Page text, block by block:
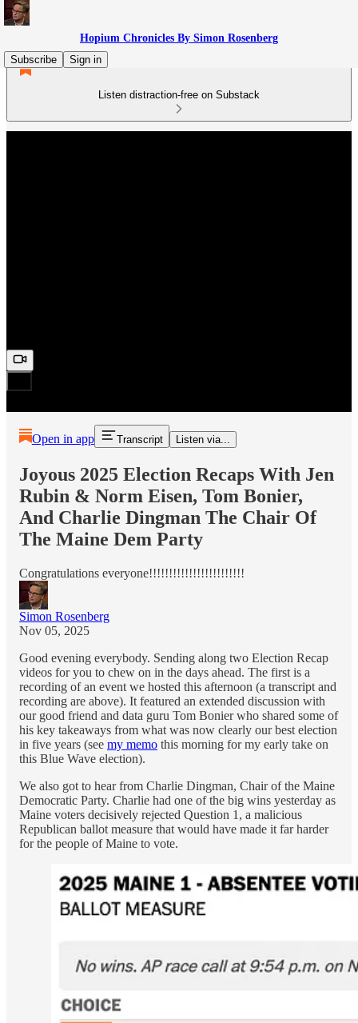
Hopium Chronicles By Simon Rosenberg
Subscribe
Sign in
Listen distraction-free on Substack
Open in app Transcript Listen via...
Joyous 2025 Election Recaps With Jen
Rubin & Norm Eisen, Tom Bonier,
And Charlie Dingman The Chair Of
The Maine Dem Party
Congratulations everyone!!!!!!!!!!!!!!!!!!!!!!!!
Simon Rosenberg
Nov 05, 2025
Good evening everybody. Sending along two Election Recap
videos for you to chew on in the days ahead. The first is a
recording of an event we hosted this afternoon (a transcript and
recording are above). It featured an extended discussion with
our good friend and data guru Tom Bonier who shared some of
his key takeaways from what was now clearly our best election
in five years (see my memo this morning for my early take on
this Blue Wave election).
We also got to hear from Charlie Dingman, Chair of the Maine
Democratic Party. Charlie had one of the big wins yesterday as
Maine voters decisively rejected Question 1, a malicious
Republican ballot measure that would have made it far harder
for the people of Maine to vote.